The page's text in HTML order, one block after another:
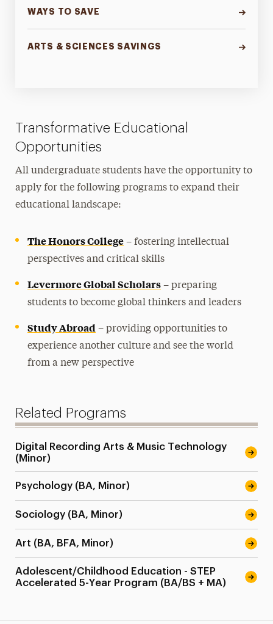
WAYS TO SAVE
ARTS & SCIENCES SAVINGS
Transformative Educational
Opportunities
All undergraduate students have the opportunity to
apply for the following programs to expand their
educational landscape:
The Honors College – fostering intellectual
perspectives and critical skills
Levermore Global Scholars – preparing
students to become global thinkers and leaders
Study Abroad – providing opportunities to
experience another culture and see the world
from a new perspective
Related Programs
Digital Recording Arts & Music Technology
(Minor)
Psychology (BA, Minor)
Sociology (BA, Minor)
Art (BA, BFA, Minor)
Adolescent/Childhood Education - STEP
Accelerated 5-Year Program (BA/BS + MA)